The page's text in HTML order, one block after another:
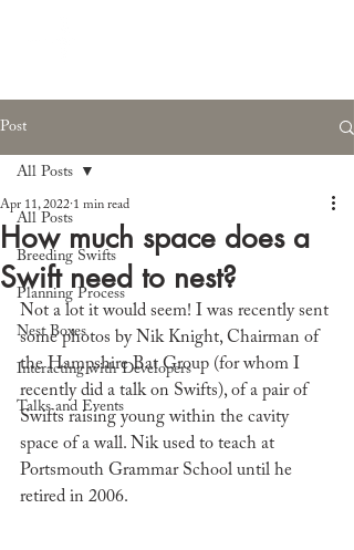
Post
All Posts
Breeding Swifts
Planning Process
Nest Boxes
Interacting with Developers
Talks and Events
All Posts
How much space does a
Swift need to nest?
Apr 11, 2022 1 min read
Not a lot it would seem! I was recently sent
some photos by Nik Knight, Chairman of
the Hampshire Bat Group (for whom I
recently did a talk on Swifts), of a pair of
Swifts raising young within the cavity
space of a wall. Nik used to teach at
Portsmouth Grammar School until he
retired in 2006.